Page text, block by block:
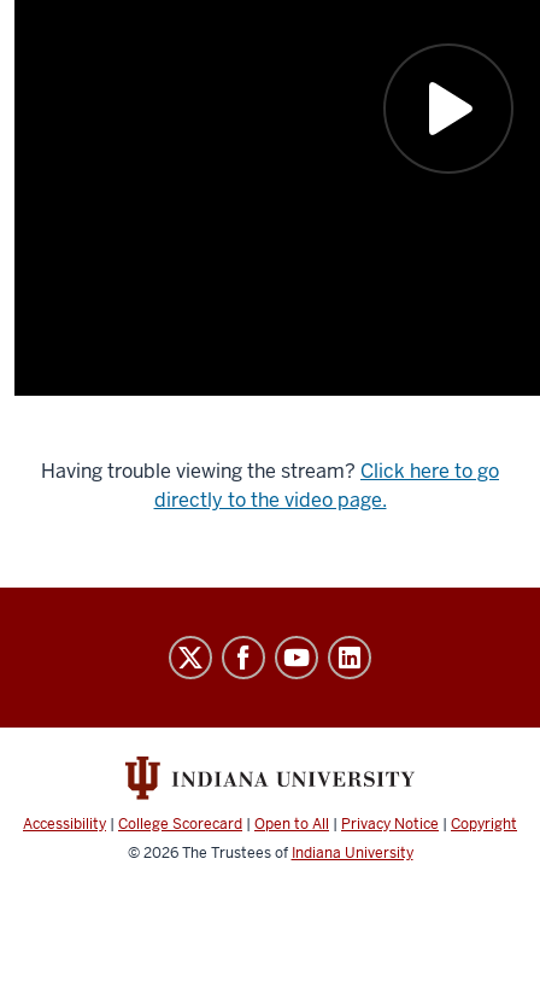
Having trouble viewing the stream? Click here to go
directly to the video page.
channels
Accessibility | College Scorecard | Open to All | Privacy Notice | Copyright
© 2026The Trustees of Indiana University